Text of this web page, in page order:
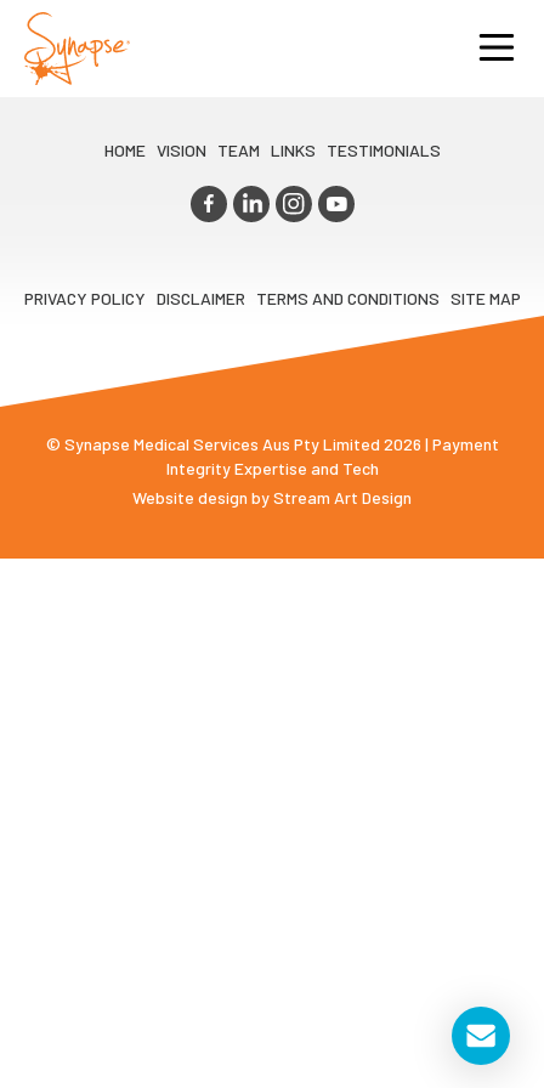
HOME VISION TEAM LINKS TESTIMONIALS
PRIVACY POLICY DISCLAIMER TERMS AND CONDITIONS SITE MAP
© Synapse Medical Services Aus Pty Limited 2026 | Payment
Integrity Expertise and Tech
Website design byStream Art Design